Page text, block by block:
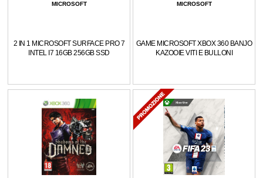
MICROSOFT
2 IN 1 MICROSOFT SURFACE PRO 7
INTEL I7 16GB 256GB SSD
MICROSOFT
GAME MICROSOFT XBOX 360 BANJO
KAZOOIE VITI E BULLONI